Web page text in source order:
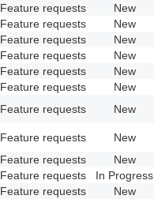
Feature requests New
Feature requests New
Feature requests New
Feature requests New
Feature requests New
Feature requests New
Feature requests New
Feature requests New
Feature requests New
Feature requests In Progress
Feature requests New